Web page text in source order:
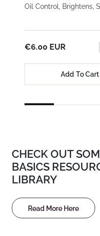
Oil Control, Brightens,
€6.00 EUR
Add To Cart
CHECK OUT
BASICS
LIBRARY
Read More Here